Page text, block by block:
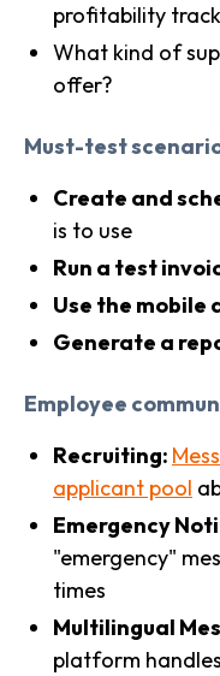
profitability
What kind of
offer?
Must-test
Create and
is to use
Run a test
Use the mobile
Generate a
Employee
Recruiting:
applicant pool
Emergency
"emergency"
times
Multilingual
platform handles